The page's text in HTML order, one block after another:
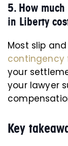
5. How
in Liberty
Most slip
contingency
your
your lawyer
Key